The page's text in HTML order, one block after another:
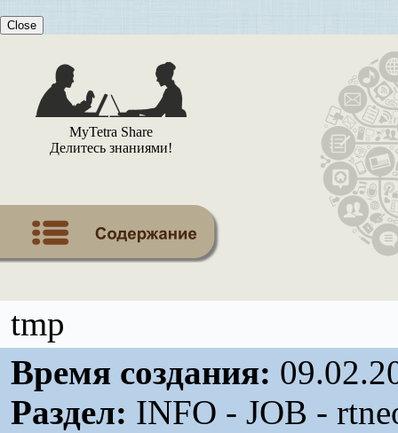
Close
MyTetra Share
Делитесь знаниями!
tmp
Время создания:
Раздел: INFO - JOB -